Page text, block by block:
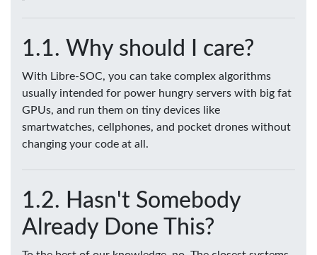
Why should I care?
With Libre-SOC, you can take complex algorithms
usually intended for power hungry servers with big fat
GPUs, and run them on tiny devices like
smartwatches, cellphones, and pocket drones without
changing your code at all.
Hasn't Somebody
Already Done This?